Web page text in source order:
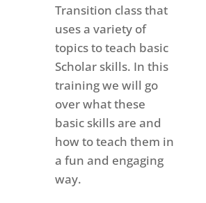
Transition class that
uses a variety of
topics to teach basic
Scholar skills. In this
training we will go
over what these
basic skills are and
how to teach them in
a fun and engaging
way.